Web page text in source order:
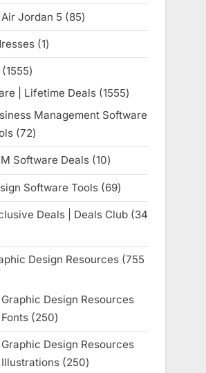
products
Air Jordan 5 8585
products
11
product
15551555
products
| Lifetime Deals 15551555
products
Management Software
7272
products
Software Deals 1010
products
Software Tools 6969
products
Deals | Deals Club
34
Design Resources 755
Graphic Design Resources
Fonts 250250
products
Graphic Design Resources
Illustrations 250250